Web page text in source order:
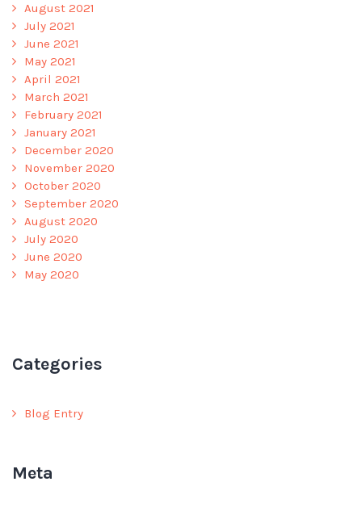
August 2021
July 2021
June 2021
May 2021
April 2021
March 2021
February 2021
January 2021
December 2020
November 2020
October 2020
September 2020
August 2020
July 2020
June 2020
May 2020
Categories
Blog Entry
Meta